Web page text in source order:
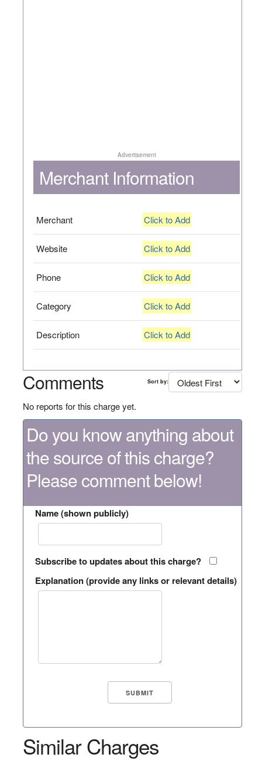
Advertisement
Merchant Information
Merchant Click to Add
Website Click to Add
Phone Click to Add
Category Click to Add
Description Click to Add
Comments Sort by:
No reports for this charge yet.
Do you know anything about
the source of this charge?
Please comment below!
Name (shown publicly)
Subscribe to updates about this charge?
Explanation (provide any links or relevant details)
Similar Charges